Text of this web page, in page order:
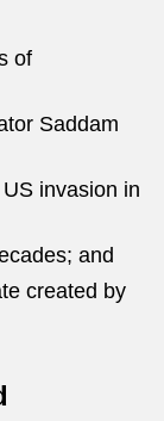
of
Saddam
invasion in
and
created by